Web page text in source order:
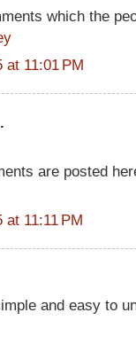
which the
at 11:01 PM
are posted
at 11:11 PM
and easy to